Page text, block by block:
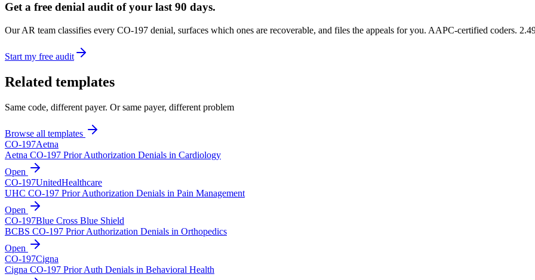
Get a free denial audit of your last 90 days.
Our AR team classifies every CO-197 denial, surfaces which ones are recoverable, and files the appeals for you. AAPC-certified coders.
Start my free audit
Related templates
Same code, different payer. Or same payer, different problem
Browse all templates
CO-197Aetna
Aetna CO-197 Prior Authorization Denials in Cardiology
Open
CO-197UnitedHealthcare
UHC CO-197 Prior Authorization Denials in Pain Management
Open
CO-197Blue Cross Blue Shield
BCBS CO-197 Prior Authorization Denials in Orthopedics
Open
CO-197Cigna
Cigna CO-197 Prior Auth Denials in Behavioral Health